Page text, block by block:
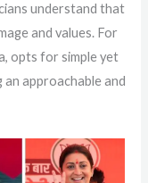
understand that
and values. For
opts for simple yet
approachable and